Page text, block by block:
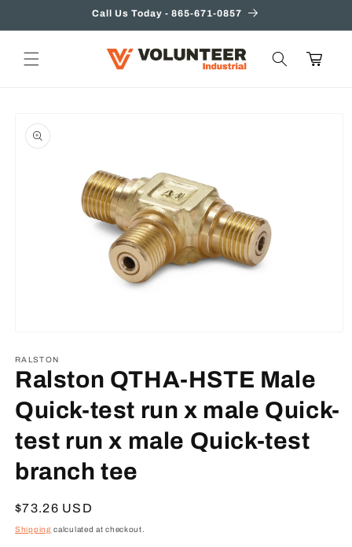
Call Us Today - 865-671-0857
Cart
product
information
1
in
modal
RALSTON
Ralston QTHA-HSTE Male
Quick-test run x male Quick-
test run x male Quick-test
branch tee
Regular
price
$73.26 USD
Shipping calculated at checkout.